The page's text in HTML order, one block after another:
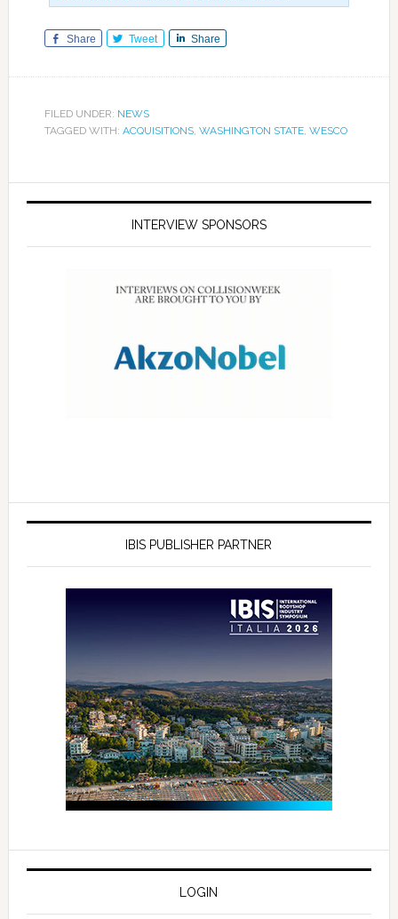
Share Tweet Share
FILED UNDER: NEWS
TAGGED WITH: ACQUISITIONS, WASHINGTON STATE, WESCO
INTERVIEW SPONSORS
IBIS PUBLISHER PARTNER
LOGIN